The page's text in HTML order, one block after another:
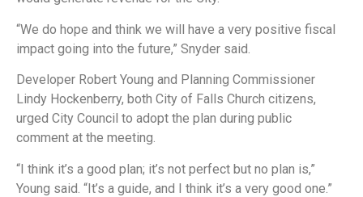
“We do hope and think we will have a very positive fiscal
impact going into the future,” Snyder said.
Developer Robert Young and Planning Commissioner
Lindy Hockenberry, both City of Falls Church citizens,
urged City Council to adopt the plan during public
comment at the meeting.
“I think it’s a good plan; it’s not perfect but no plan is,”
Young said. “It’s a guide, and I think it’s a very good one.”